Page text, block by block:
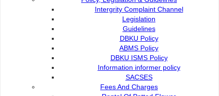
Intergrity Complaint Channel
Legislation
Guidelines
DBKU Policy
ABMS Policy
DBKU ISMS Policy
Information informer policy
SACSES
Fees And Charges